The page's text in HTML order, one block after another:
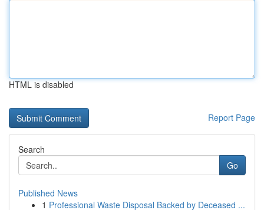
HTML is disabled
Report Page
Search
Go
Published News
1 Professional Waste Disposal Backed by Deceased ...